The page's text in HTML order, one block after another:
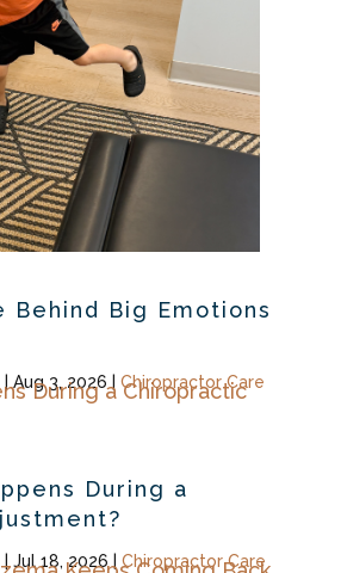
Behind Big Emotions
Aug 3, 2026 Chiropractor Care
During a
Jul 18, 2026 Chiropractor Care